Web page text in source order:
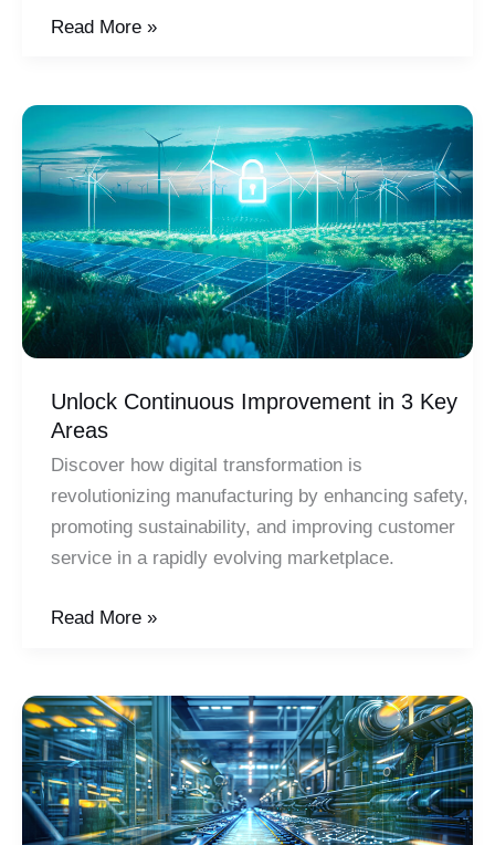
Six
Manufacturing
Strategy
Read More »
Unlock Continuous Improvement in 3 Key
Areas
Discover how digital transformation is
revolutionizing manufacturing by enhancing safety,
promoting sustainability, and improving customer
service in a rapidly evolving marketplace.
Unlock
in
3
Key
Areas
Read More »